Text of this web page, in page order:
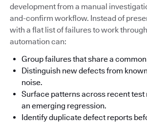
development from a manual
and-confirm workflow. Instead of
with a flat list of failures to work
automation can:
Group failures that share a
Distinguish new defects from
noise.
Surface patterns across recent test
an emerging regression.
Identify duplicate defect reports